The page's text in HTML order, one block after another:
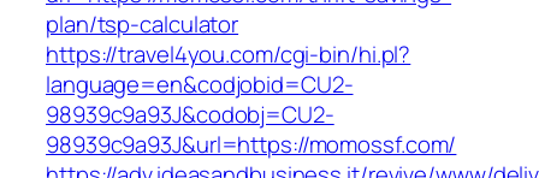
plan/tsp-calculator
https://travel4you.com/cgi-bin/hi.pl?
language=en&codjobid=CU2-
98939c9a93J&codobj=CU2-
98939c9a93J&url=https://momossf.com/